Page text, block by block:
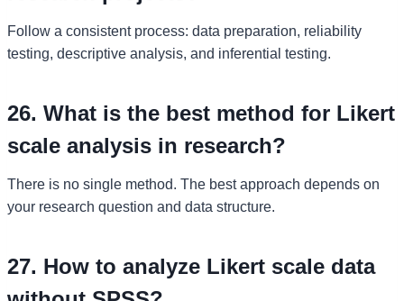
Follow a consistent process: data preparation, reliability
testing, descriptive analysis, and inferential testing.
26. What is the best method for Likert
scale analysis in research?
There is no single method. The best approach depends on
your research question and data structure.
27. How to analyze Likert scale data